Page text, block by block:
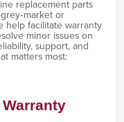
replacement parts
or
help facilitate warranty
minor issues on
support, and
matters most: